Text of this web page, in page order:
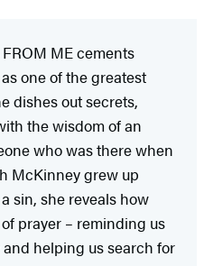
FROM ME cements
one of the greatest
dishes out secrets,
the wisdom of an
who was there when
McKinney grew up
sin, she reveals how
prayer – reminding us
helping us search for